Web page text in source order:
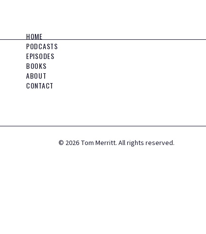
HOME
PODCASTS
EPISODES
BOOKS
ABOUT
CONTACT
© 2026 Tom Merritt. All rights reserved.